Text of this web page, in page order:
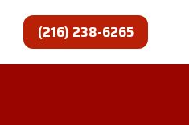
(216) 238-6265